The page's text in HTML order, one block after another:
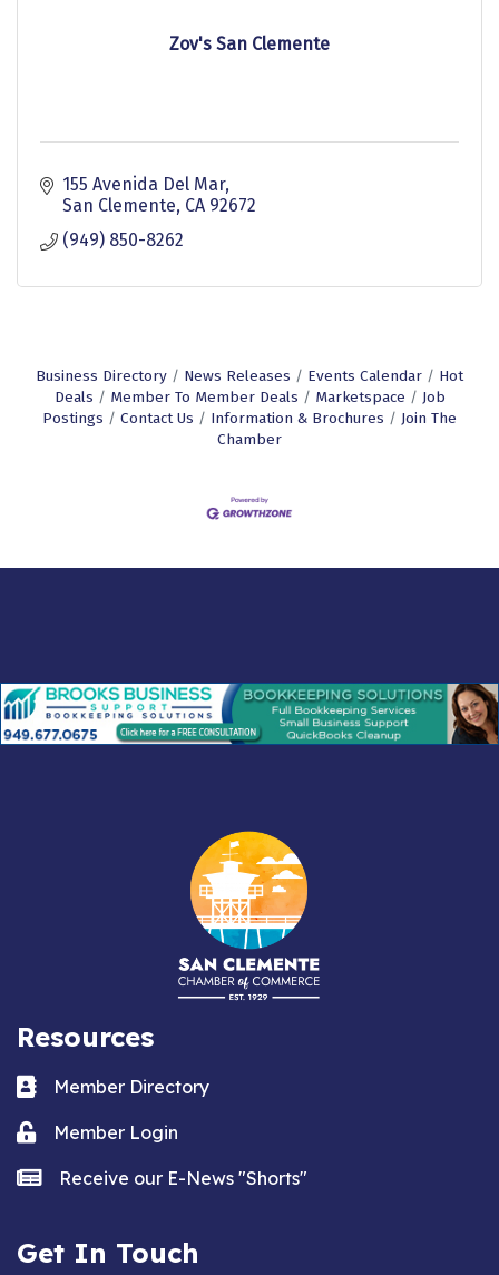
Zov's San Clemente
155 Avenida Del Mar
San Clemente CA 92672
(949) 850-8262
Business Directory News Releases Events Calendar
Hot
Deals
Member To Member Deals Marketspace
Job
Postings
Contact Us Information & Brochures
Join The
Chamber
Resources
Business card icon
Member Directory
Lock iconMember Login
news iconReceive our E-News "Shorts"
Get In Touch